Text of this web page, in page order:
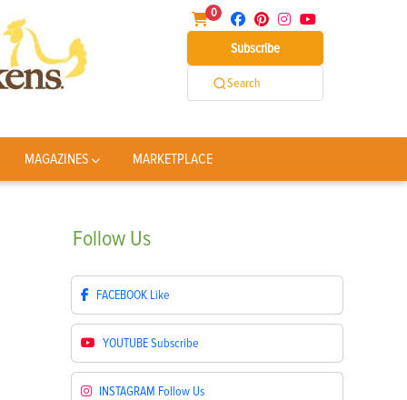
0
Subscribe
Search
MAGAZINES MARKETPLACE
Follow Us
FACEBOOK Like
YOUTUBESubscribe
INSTAGRAM Follow Us